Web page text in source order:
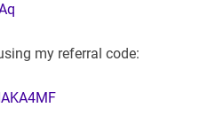
my referral code: